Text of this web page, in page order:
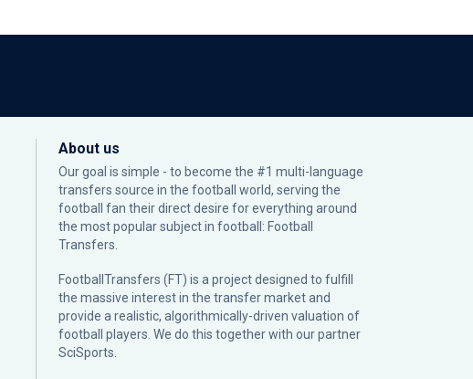
About us
Our goal is simple - to become the #1 multi-language
transfers source in the football world, serving the
football fan their direct desire for everything around
the most popular subject in football: Football
Transfers.
FootballTransfers (FT) is a project designed to fulfill
the massive interest in the transfer market and
provide a realistic, algorithmically-driven valuation of
football players. We do this together with our partner
SciSports